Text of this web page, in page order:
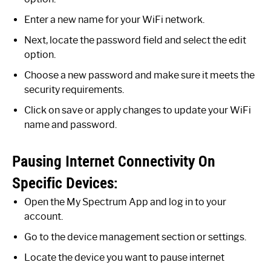
Enter a new name for your WiFi network.
Next, locate the password field and select the edit
option.
Choose a new password and make sure it meets the
security requirements.
Click on save or apply changes to update your WiFi
name and password.
Pausing Internet Connectivity On
Specific Devices:
Open the My Spectrum App and log in to your
account.
Go to the device management section or settings.
Locate the device you want to pause internet